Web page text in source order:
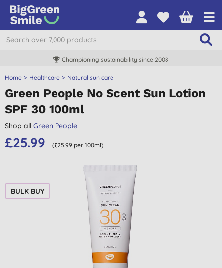
Championing sustainability since 2008
Home Healthcare Natural sun care
Green People No Scent Sun Lotion
SPF 30 100ml
Shop all Green People
£25.99 (£25.99 per 100ml)
BULK BUY